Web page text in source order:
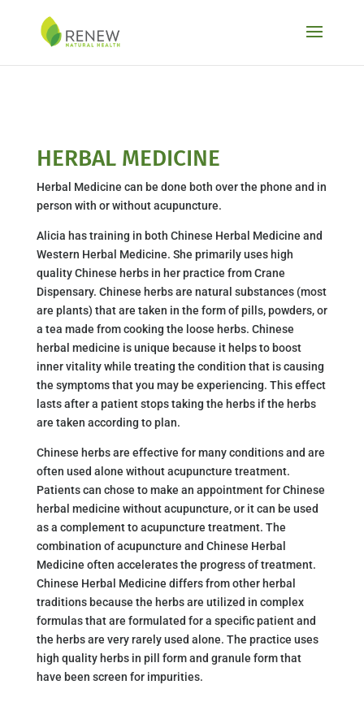
HERBAL MEDICINE
Herbal Medicine can be done both over the phone and in
person with or without acupuncture.
Alicia has training in both Chinese Herbal Medicine and
Western Herbal Medicine. She primarily uses high
quality Chinese herbs in her practice from Crane
Dispensary. Chinese herbs are natural substances (most
are plants) that are taken in the form of pills, powders, or
a tea made from cooking the loose herbs. Chinese
herbal medicine is unique because it helps to boost
inner vitality while treating the condition that is causing
the symptoms that you may be experiencing. This effect
lasts after a patient stops taking the herbs if the herbs
are taken according to plan.
Chinese herbs are effective for many conditions and are
often used alone without acupuncture treatment.
Patients can chose to make an appointment for Chinese
herbal medicine without acupuncture, or it can be used
as a complement to acupuncture treatment. The
combination of acupuncture and Chinese Herbal
Medicine often accelerates the progress of treatment.
Chinese Herbal Medicine differs from other herbal
traditions because the herbs are utilized in complex
formulas that are formulated for a specific patient and
the herbs are very rarely used alone. The practice uses
high quality herbs in pill form and granule form that
have been screen for impurities.